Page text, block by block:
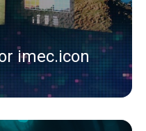
imec.icon